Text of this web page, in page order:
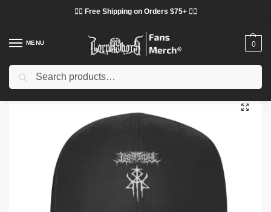
❤️‍🔥 Free Shipping on Orders $75+ ❤️‍🔥
MENU 0
Home Shop / Lorna Shore Cloth